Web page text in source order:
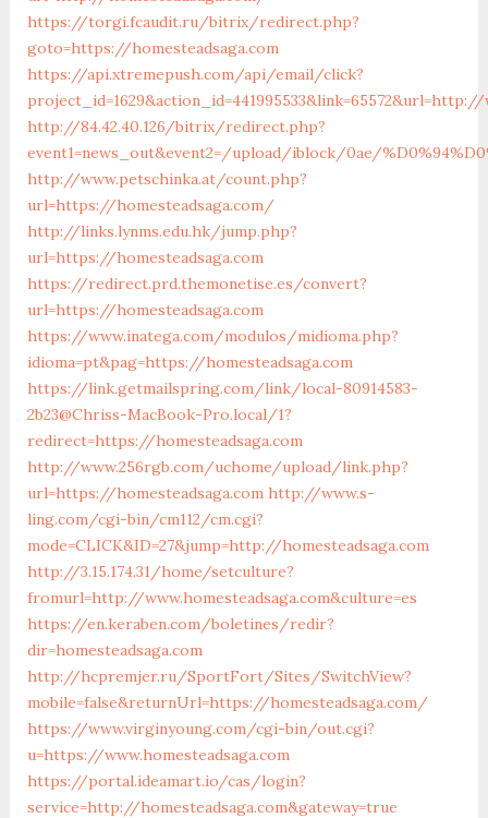
https://torgi.fcaudit.ru/bitrix/redirect.php?
goto=https://homesteadsaga.com
https://api.xtremepush.com/api/email/click?
project_id=1629&action_id=441995533&link=65572&url=http://
http://84.42.40.126/bitrix/redirect.php?
event1=news_out&event2=/upload/iblock/0ae/
http://www.petschinka.at/count.php?
url=https://homesteadsaga.com/
http://links.lynms.edu.hk/jump.php?
url=https://homesteadsaga.com
https://redirect.prd.themonetise.es/convert?
url=https://homesteadsaga.com
https://www.inatega.com/modulos/midioma.php?
idioma=pt&pag=https://homesteadsaga.com
https://link.getmailspring.com/link/local-80914583-
2b23@Chriss-MacBook-Pro.local/1?
redirect=https://homesteadsaga.com
http://www.256rgb.com/uchome/upload/link.php?
url=https://homesteadsaga.com http://www.s-
ling.com/cgi-bin/cm112/cm.cgi?
mode=CLICK&ID=27&jump=http://homesteadsaga.com
http://3.15.174.31/home/setculture?
fromurl=http://www.homesteadsaga.com&culture=es
https://en.keraben.com/boletines/redir?
dir=homesteadsaga.com
http://hcpremjer.ru/SportFort/Sites/SwitchView?
mobile=false&returnUrl=https://homesteadsaga.com/
https://www.virginyoung.com/cgi-bin/out.cgi?
u=https://www.homesteadsaga.com
https://portal.ideamart.io/cas/login?
service=http://homesteadsaga.com&gateway=true